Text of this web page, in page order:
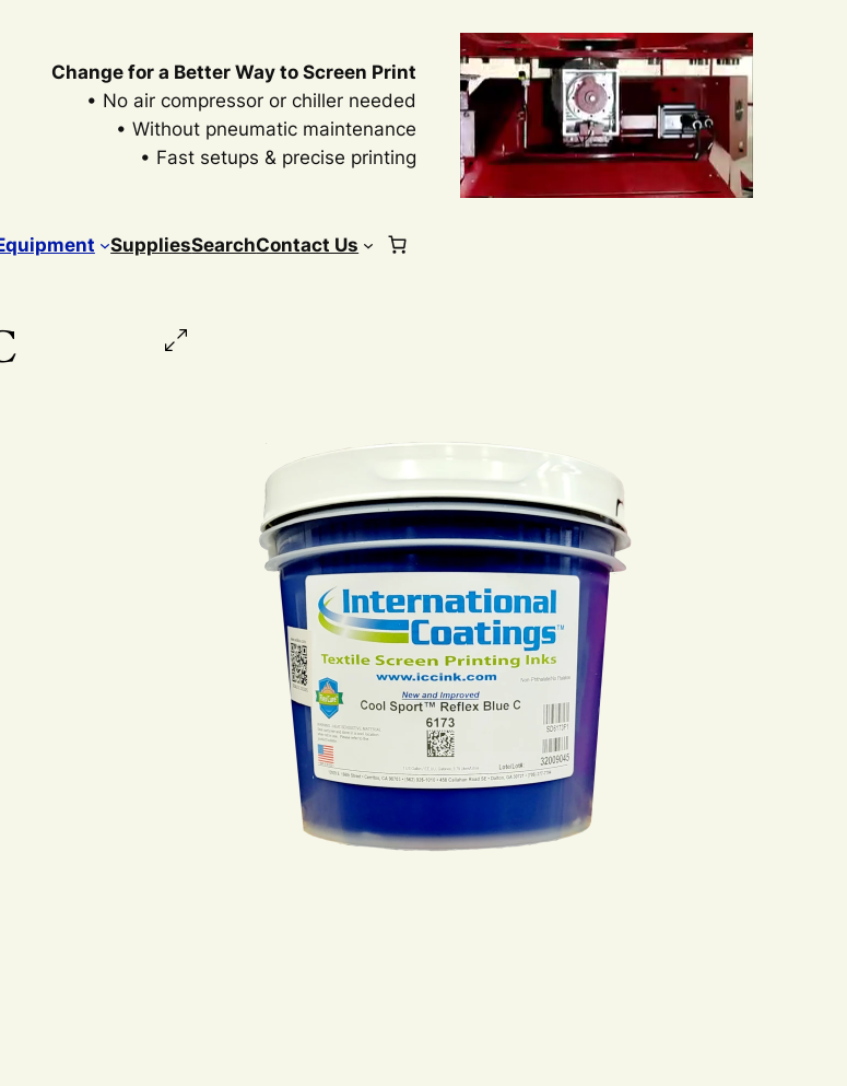
Change for a Better Way to Screen Print
• No air compressor or chiller needed
• Without pneumatic maintenance
• Fast setups & precise printing
SuppliesSearchContact Us